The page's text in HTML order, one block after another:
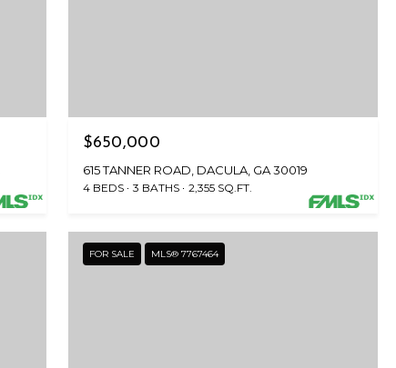
$650,000
615 TANNER ROAD, DACULA, GA 30019
4 BEDS 3 BATHS 2,355 SQ.FT.
FOR SALE MLS® 7767464